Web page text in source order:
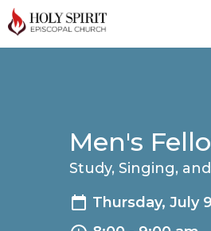
Men's
Study, Singing,
Thursday, July